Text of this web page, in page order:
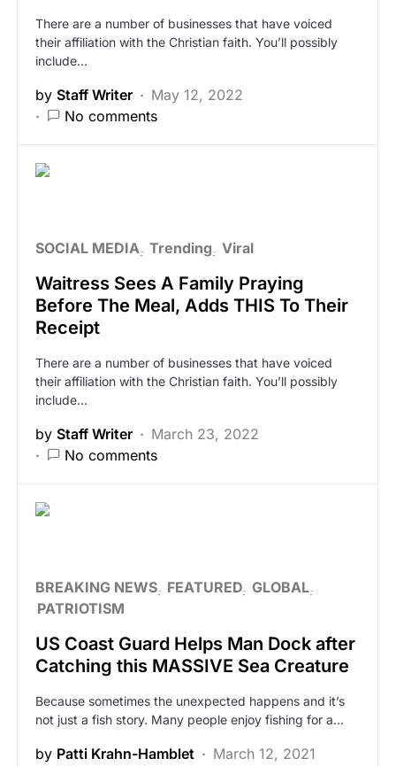
There are a number of businesses that have voiced
their affiliation with the Christian faith. You’ll possibly
include…
by Staff Writer
May 12, 2022
No comments
SOCIAL MEDIA Trending Viral
Waitress Sees A Family Praying
Before The Meal, Adds THIS To Their
Receipt
There are a number of businesses that have voiced
their affiliation with the Christian faith. You’ll possibly
include…
by Staff Writer
March 23, 2022
No comments
BREAKING NEWS FEATURED GLOBAL
PATRIOTISM
US Coast Guard Helps Man Dock after
Catching this MASSIVE Sea Creature
Because sometimes the unexpected happens and it’s
not just a fish story. Many people enjoy fishing for a…
by Patti Krahn-Hamblet
March 12, 2021